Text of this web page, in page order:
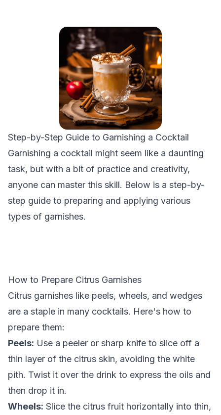
Step-by-Step Guide to Garnishing a Cocktail
Garnishing a cocktail might seem like a daunting
task, but with a bit of practice and creativity,
anyone can master this skill. Below is a step-by-
step guide to preparing and applying various
types of garnishes.
How to Prepare Citrus Garnishes
Citrus garnishes like peels, wheels, and wedges
are a staple in many cocktails. Here's how to
prepare them:
Peels: Use a peeler or sharp knife to slice off a
thin layer of the citrus skin, avoiding the white
pith. Twist it over the drink to express the oils and
then drop it in.
Wheels: Slice the citrus fruit horizontally into thin,